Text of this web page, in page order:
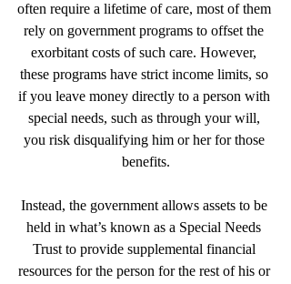
often require a lifetime of care, most of them
rely on government programs to offset the
exorbitant costs of such care. However,
these programs have strict income limits, so
if you leave money directly to a person with
special needs, such as through your will,
you risk disqualifying him or her for those
benefits.
Instead, the government allows assets to be
held in what’s known as a Special Needs
Trust to provide supplemental financial
resources for the person for the rest of his or